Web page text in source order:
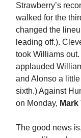
Strawberry’s
walked for the
changed the
leading off.).
took Williams
applauded
and Alonso a
sixth.) Against
on Monday,
The good news